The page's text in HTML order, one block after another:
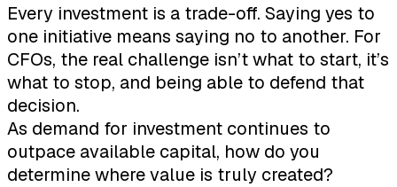
Every investment is a trade-off. Saying yes to
one initiative means saying no to another. For
CFOs, the real challenge isn’t what to start, it’s
what to stop, and being able to defend that
decision.
As demand for investment continues to
outpace available capital, how do you
determine where value is truly created?